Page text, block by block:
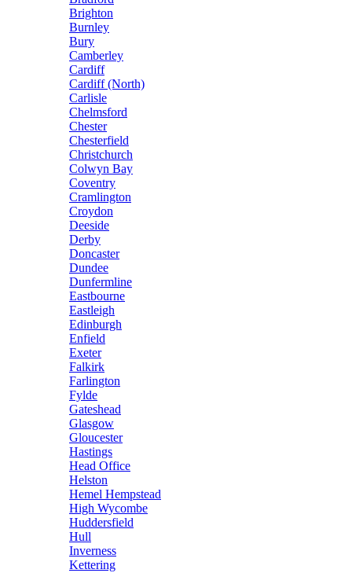
Brighton
Burnley
Bury
Camberley
Cardiff
Cardiff (North)
Carlisle
Chelmsford
Chester
Chesterfield
Christchurch
Colwyn Bay
Coventry
Cramlington
Croydon
Deeside
Derby
Doncaster
Dundee
Dunfermline
Eastbourne
Eastleigh
Edinburgh
Enfield
Exeter
Falkirk
Farlington
Fylde
Gateshead
Glasgow
Gloucester
Hastings
Head Office
Helston
Hemel Hempstead
High Wycombe
Huddersfield
Hull
Inverness
Kettering